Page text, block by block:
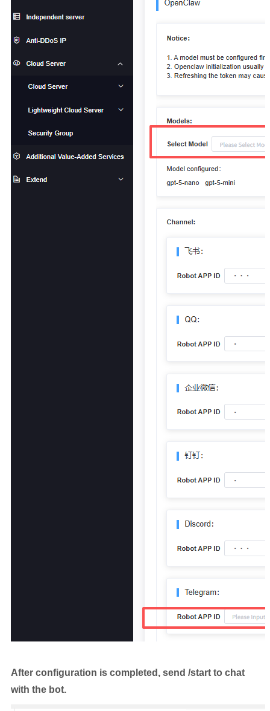
After configuration is completed, send /start to chat
with the bot.